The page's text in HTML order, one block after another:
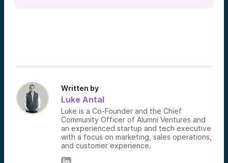
Written by
Luke Antal
Luke is a Co-Founder and the Chief
Community Officer of Alumni Ventures and
an experienced startup and tech executive
with a focus on marketing, sales operations,
and customer experience.